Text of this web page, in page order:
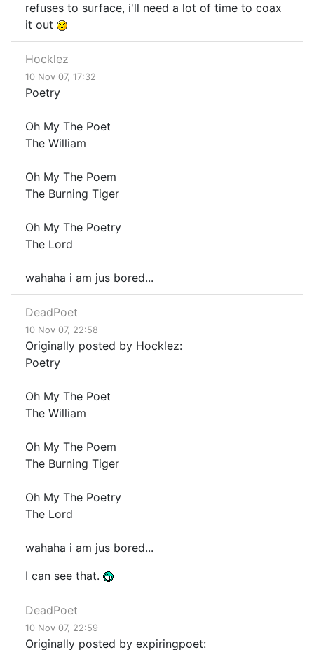
refuses to surface, i'll need a lot of time to coax
it out
Hocklez
10 Nov 07, 17:32
Poetry
Oh My The Poet
The William
Oh My The Poem
The Burning Tiger
Oh My The Poetry
The Lord
wahaha i am jus bored...
DeadPoet
10 Nov 07, 22:58
Originally posted by Hocklez:
Poetry
Oh My The Poet
The William
Oh My The Poem
The Burning Tiger
Oh My The Poetry
The Lord
wahaha i am jus bored...
I can see that.
DeadPoet
10 Nov 07, 22:59
Originally posted by expiringpoet: